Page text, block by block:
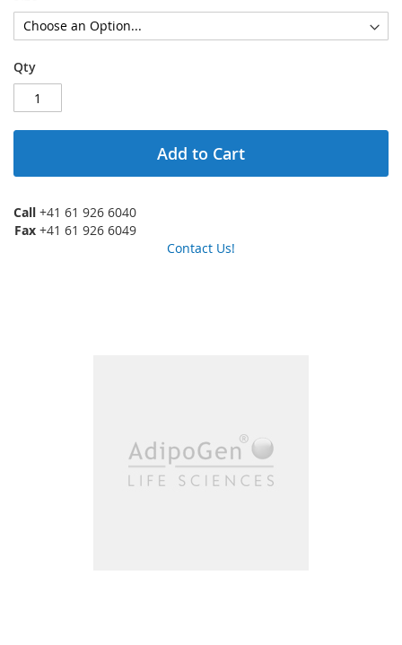
Qty
Add to Cart
Call +41 61 926 6040
Fax +41 61 926 6049
Contact Us!